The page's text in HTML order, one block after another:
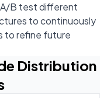
B test different
to continuously
to refine future
Distribution